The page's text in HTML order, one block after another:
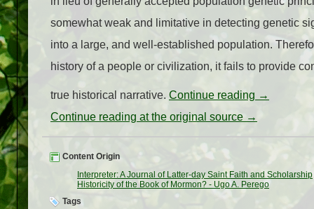
somewhat weak and limitative in detecting genetic
into a large, and well-established population.
history of a people or civilization, it fails to provide
true historical narrative. Continue reading →
Continue reading at the original source →
Content Origin
Interpreter: A Journal of Latter-day Saint Faith and Scholarship
Historicity of the Book of Mormon? - Ugo A. Perego
Tags